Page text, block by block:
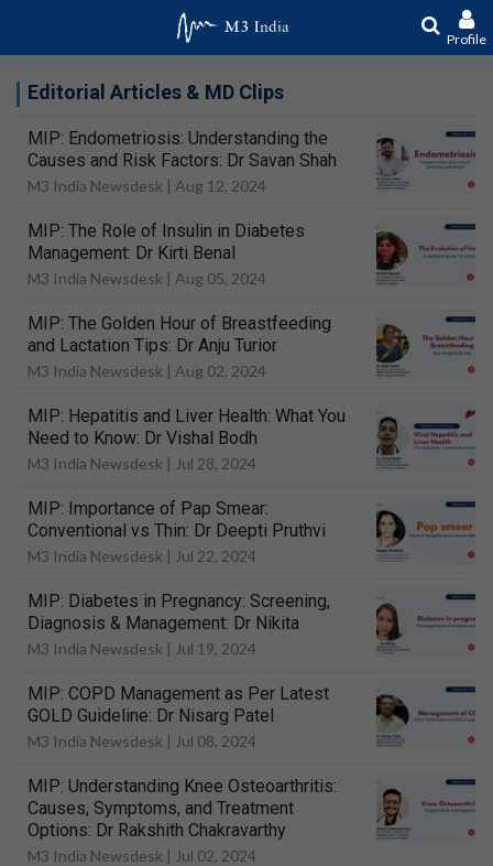
Profile
Editorial Articles & MD Clips
MIP: Endometriosis: Understanding the
Causes and Risk Factors: Dr Savan Shah
M3 India Newsdesk | Aug 12, 2024
MIP: The Role of Insulin in Diabetes
Management: Dr Kirti Benal
M3 India Newsdesk | Aug 05, 2024
MIP: The Golden Hour of Breastfeeding
and Lactation Tips: Dr Anju Turior
M3 India Newsdesk | Aug 02, 2024
MIP: Hepatitis and Liver Health: What You
Need to Know: Dr Vishal Bodh
M3 India Newsdesk | Jul 28, 2024
MIP: Importance of Pap Smear:
Conventional vs Thin: Dr Deepti Pruthvi
M3 India Newsdesk | Jul 22, 2024
MIP: Diabetes in Pregnancy: Screening,
Diagnosis & Management: Dr Nikita
M3 India Newsdesk | Jul 19, 2024
MIP: COPD Management as Per Latest
GOLD Guideline: Dr Nisarg Patel
M3 India Newsdesk | Jul 08, 2024
MIP: Understanding Knee Osteoarthritis:
Causes, Symptoms, and Treatment
Options: Dr Rakshith Chakravarthy
M3 India Newsdesk | Jul 02, 2024